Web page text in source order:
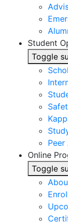
Student
Toggle
Online
Toggle